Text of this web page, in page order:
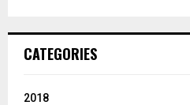
CATEGORIES
2018